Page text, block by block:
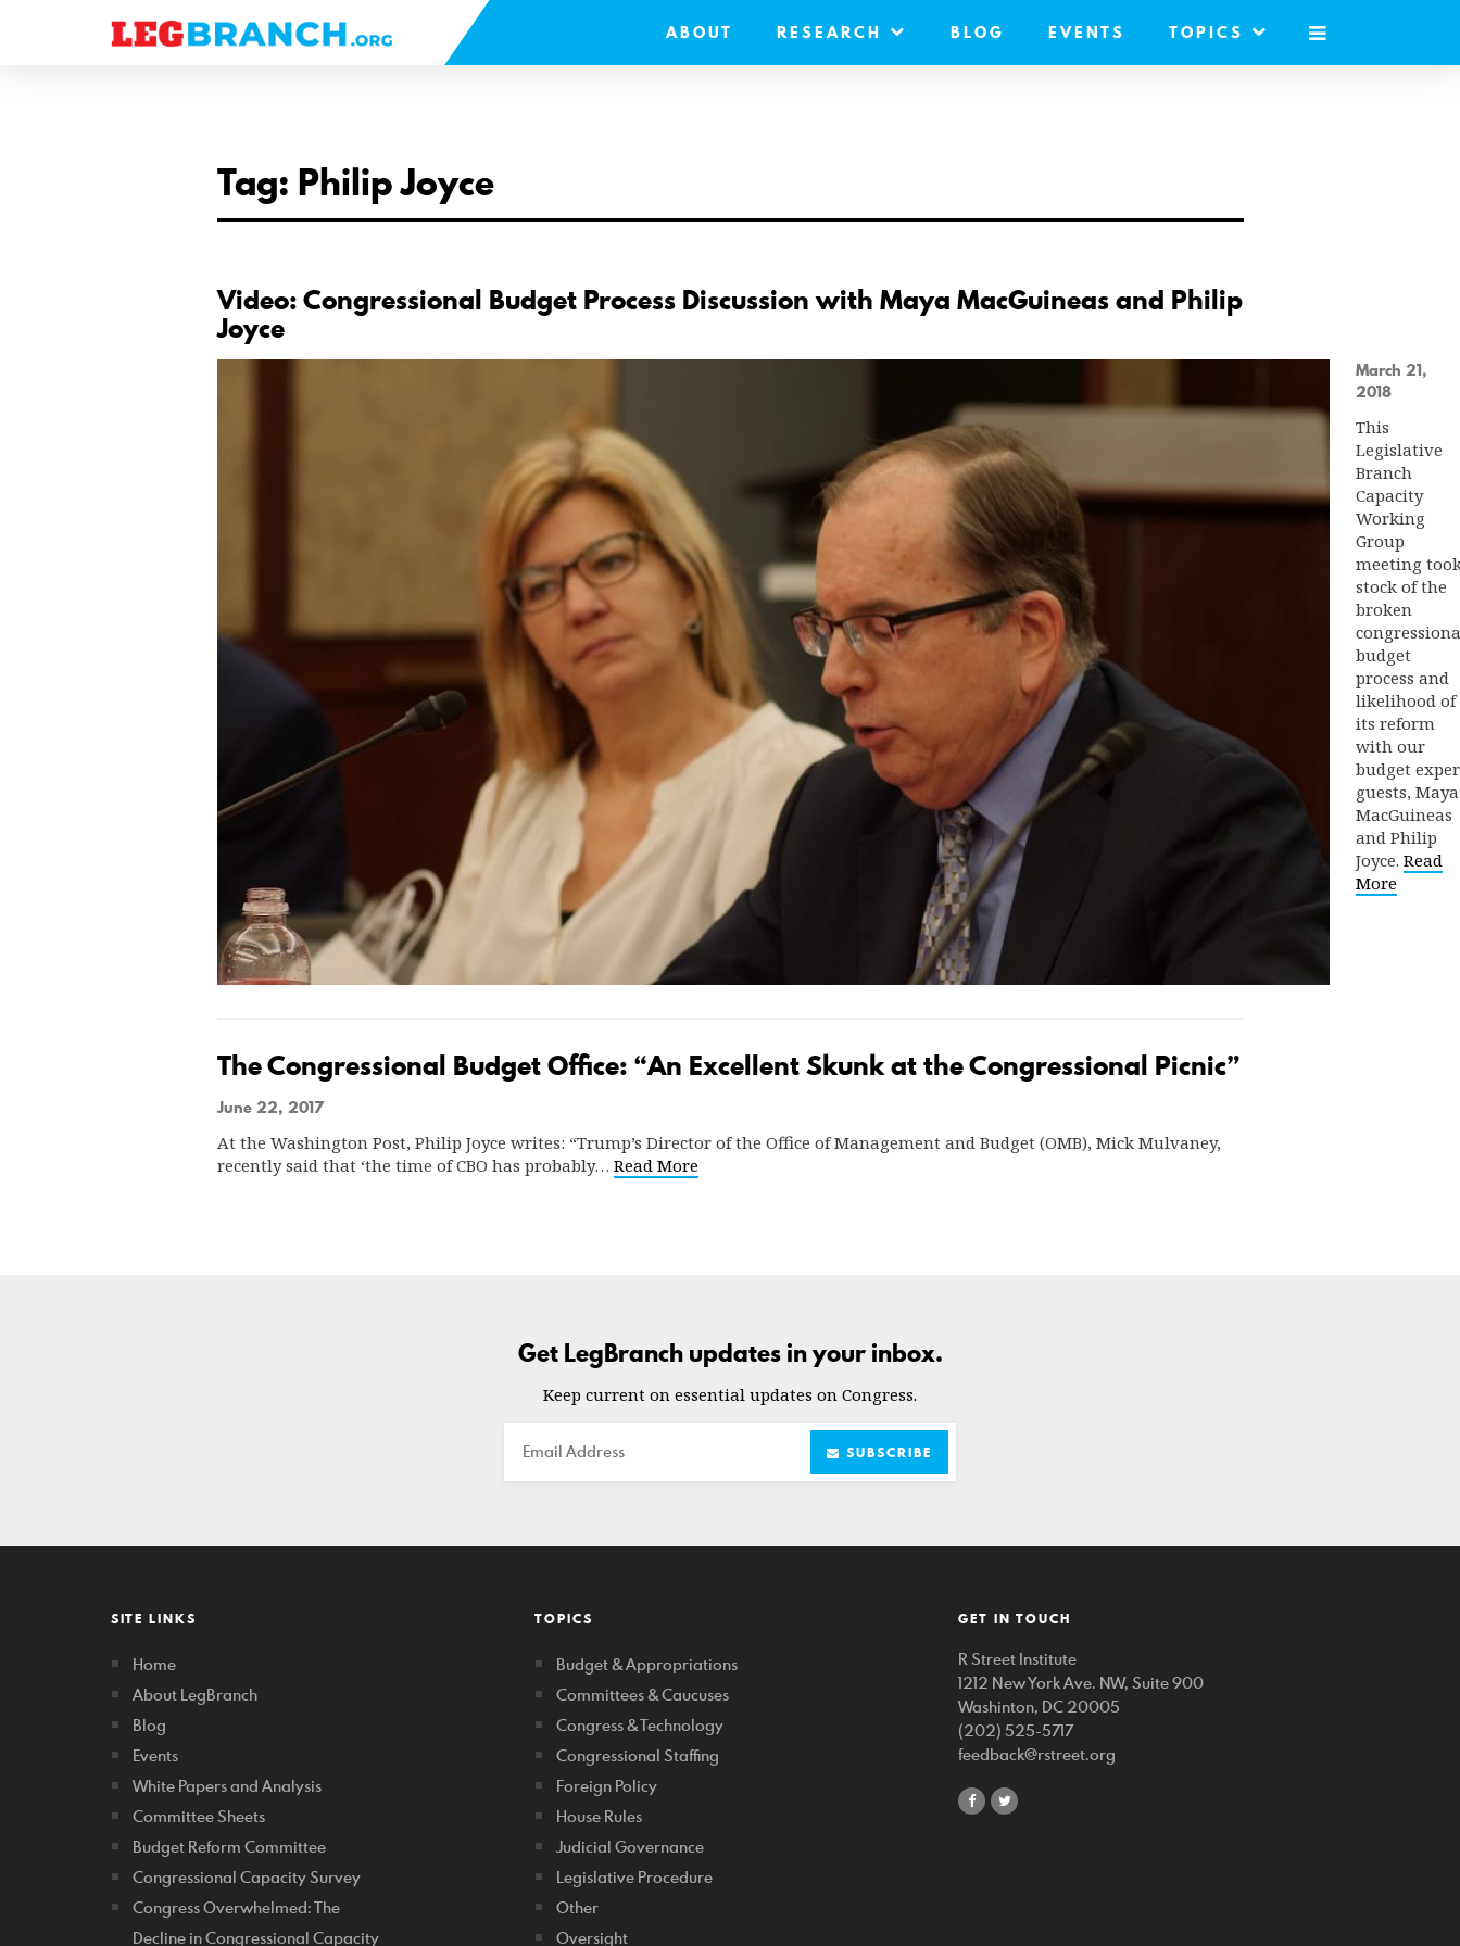
ABOUT RESEARCH BLOG EVENTS TOPICS
MOBILE
Tag: Philip Joyce
Video: Congressional Budget Process Discussion with Maya MacGuineas and Philip
Joyce
March 21,
2018
This
Legislative
Branch
Capacity
Working
Group
meeting
stock of the
broken
budget
process and
likelihood of
its reform
with our
budget
guests, Maya
MacGuineas
and Philip
Joyce. Read
More
The Congressional Budget Office: “An Excellent Skunk at the Congressional Picnic”
June 22, 2017
At the Washington Post, Philip Joyce writes: “Trump’s Director of the Office of Management and Budget (OMB), Mick Mulvaney,
recently said that ‘the time of CBO has probably… Read More
Get LegBranch updates in your inbox.
Keep current on essential updates on Congress.
Email SUBSCRIBE
SITE LINKS
Home
About LegBranch
Blog
Events
White Papers and Analysis
Committee Sheets
Budget Reform Committee
Congressional Capacity Survey
Congress Overwhelmed: The
Decline in Congressional Capacity
TOPICS
Budget & Appropriations
Committees & Caucuses
Congress & Technology
Congressional Staffing
Foreign Policy
House Rules
Judicial Governance
Legislative Procedure
Other
Oversight
GET IN TOUCH
R Street Institute
1212 New York Ave. NW, Suite 900
Washinton, DC 20005
(202) 525-5717
feedback@rstreet.org
shareshare